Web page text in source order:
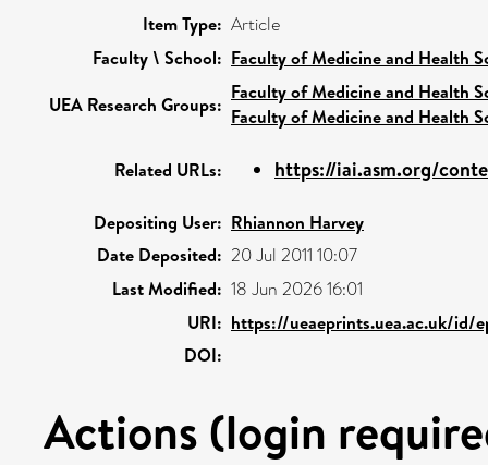
Item Type: Article
Faculty \ School: Faculty of Medicine and Health
UEA Research Groups:
Faculty of Medicine and Health
Faculty of Medicine and Health
Related URLs: https://iai.asm.org/
Depositing User: Rhiannon Harvey
Date Deposited: 20 Jul 2011 10:07
Last Modified: 18 Jun 2026 16:01
URI: https://ueaeprints.uea.ac.uk/id/
DOI:
Actions (login